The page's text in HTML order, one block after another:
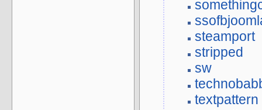
steamport
stripped
sw
textpattern